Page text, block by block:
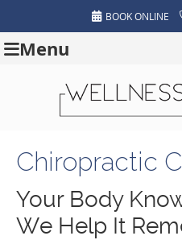
BOOK ONLINE
Menu
Chiropractic
Your Body
We Help It